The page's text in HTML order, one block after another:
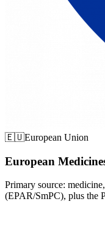
🇪🇺European Union
European
Primary source:
(EPAR/SmPC), plus the